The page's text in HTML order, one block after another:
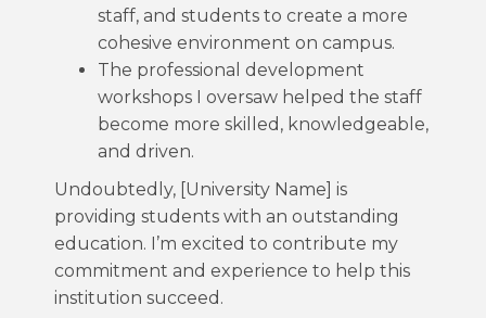
staff, and students to create a more
cohesive environment on campus.
The professional development
workshops I oversaw helped the staff
become more skilled, knowledgeable,
and driven.
Undoubtedly, [University Name] is
providing students with an outstanding
education. I’m excited to contribute my
commitment and experience to help this
institution succeed.